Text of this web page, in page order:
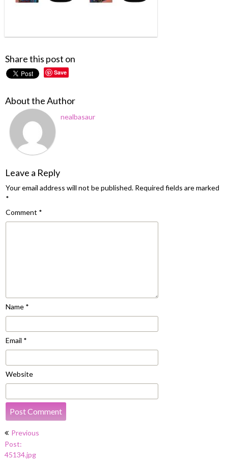
Share this post on
Save
About the Author
nealbasaur
Leave a Reply
Your email address will not be published. Required fields are marked
*
Comment *
Name *
Email *
Website
Post
navigation
Previous
Post:
45134.jpg